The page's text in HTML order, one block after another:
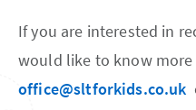
If you are interested in
would like to know
office@sltforkids.co.uk